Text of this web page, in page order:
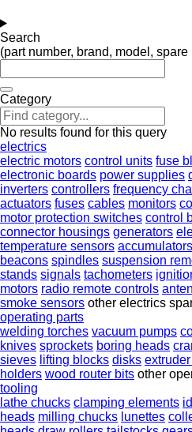
Search
(part number, brand, model, spare
Category
No results found for this query
electrics
electric motors control units fuse
electronic boards power supplies
inverters controllers frequency
actuators fuses cables monitors
motor protection switches control
connector housings generators
temperature sensors accumulators
beacons spindles suspension
stands signals tachometers
motors radio remote controls
smoke sensors other electrics
operating parts
welding torches vacuum pumps
knives sprockets boring heads
sieves lifting blocks disks
holders wood router bits other
tooling
lathe chucks clamping elements
heads milling chucks lunettes